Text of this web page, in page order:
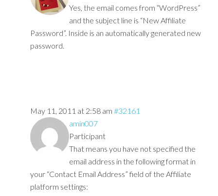
Yes, the email comes from “WordPress”
and the subject line is “New Affiliate
Password”. Inside is an automatically generated new
password.
May 11, 2011 at 2:58 am #32161
amin007
Participant
That means you have not specified the
email address in the following format in
your “Contact Email Address” field of the Affiliate
platform settings: